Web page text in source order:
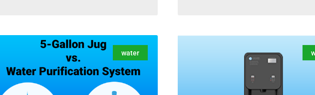
water